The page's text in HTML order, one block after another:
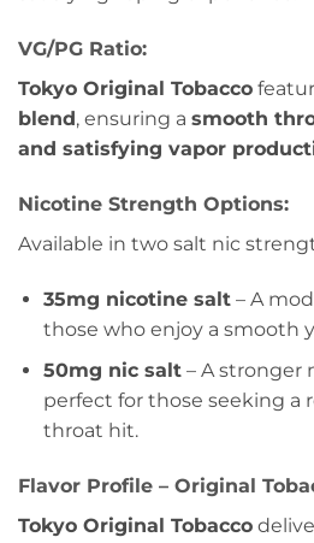
VG/PG Ratio:
Tokyo Original Tobacco
blend , ensuring a smooth
and satisfying vapor
Nicotine Strength Options:
Available in two salt nic
35mg nicotine salt– A
those who enjoy a smooth
50mg nic salt– A stronger
perfect for those seeking a
throat hit.
Flavor Profile – Original
Tokyo Original Tobacco